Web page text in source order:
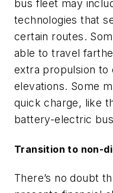
bus fleet may
technologies that
certain routes.
able to travel
extra propulsion to
elevations. Some
quick charge, like
battery-electric
Transition to non-
There’s no doubt